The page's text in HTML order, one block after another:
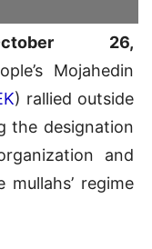
26,
Mojahedin
) rallied outside
the designation
and
regime